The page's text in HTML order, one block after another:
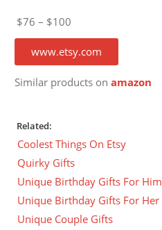
$76 – $100
www.etsy.com
Similar products onamazon
Related:
Coolest Things On Etsy
Quirky Gifts
Unique Birthday Gifts For Him
Unique Birthday Gifts For Her
Unique Couple Gifts